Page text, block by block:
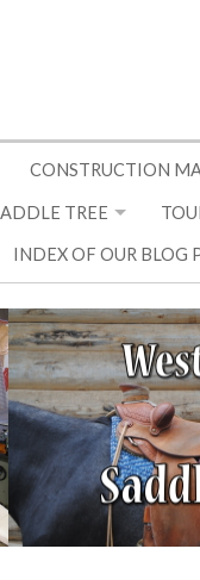
CONSTRUCTION
TREE
INDEX OF OUR BLOG